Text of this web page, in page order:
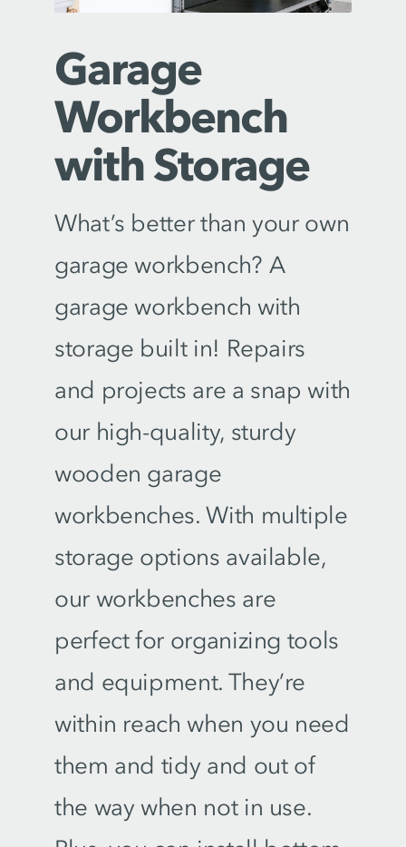
Garage
Workbench
with Storage
What’s better than your own
garage workbench? A
garage workbench with
storage built in! Repairs
and projects are a snap with
our high-quality, sturdy
wooden garage
workbenches. With multiple
storage options available,
our workbenches are
perfect for organizing tools
and equipment. They’re
within reach when you need
them and tidy and out of
the way when not in use.